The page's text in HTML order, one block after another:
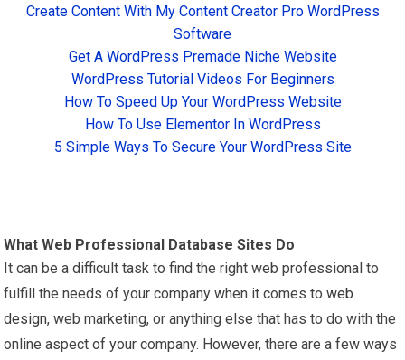
Create Content With My Content Creator Pro WordPress
Software
Get A WordPress Premade Niche Website
WordPress Tutorial Videos For Beginners
How To Speed Up Your WordPress Website
How To Use Elementor In WordPress
5 Simple Ways To Secure Your WordPress Site
What Web Professional Database Sites Do
It can be a difficult task to find the right web professional to
fulfill the needs of your company when it comes toweb
design, web marketing, or anything else that has to do with the
online aspect of your company. However, there are a few ways